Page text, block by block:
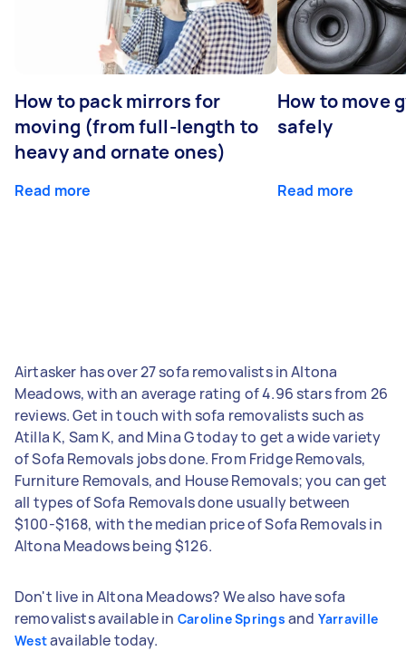
How to pack mirrors for
moving (from full-length to
heavy and ornate ones)
Read more
How to move
safely
Read more
Airtasker has over 27 sofa removalists in Altona
Meadows, with an average rating of 4.96 stars from 26
reviews. Get in touch with sofa removalists such as
Atilla K, Sam K, and Mina G today to get a wide variety
of Sofa Removals jobs done. From Fridge Removals,
Furniture Removals, and House Removals; you can get
all types of Sofa Removals done usually between
$100-$168, with the median price of Sofa Removals in
Altona Meadows being $126.
Don't live in Altona Meadows? We also have sofa
removalists available in Caroline Springs and Yarraville
Westavailable today.